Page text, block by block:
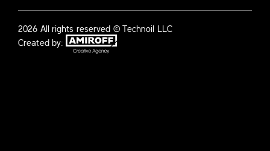
2026 All rights reserved © Technoil LLC
Created by: